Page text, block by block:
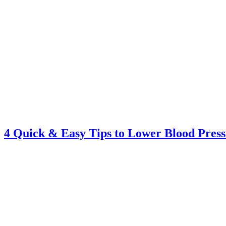
4 Quick & Easy Tips to Lower Blood